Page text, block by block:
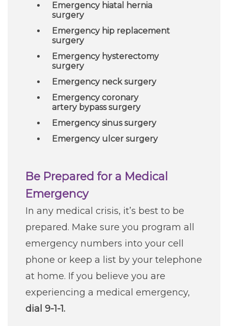
Emergency hiatal hernia
surgery
Emergency hip replacement
surgery
Emergency hysterectomy
surgery
Emergency neck surgery
Emergency coronary
artery bypass surgery
Emergency sinus surgery
Emergency ulcer surgery
Be Prepared for a Medical
Emergency
In any medical crisis, it’s best to be
prepared. Make sure you program all
emergency numbers into your cell
phone or keep a list by your telephone
at home. If you believe you are
experiencing a medical emergency,
dial 9-1-1.